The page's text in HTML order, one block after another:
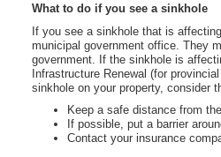
What to do if you see a sinkhole
If you see a sinkhole that is
municipal government office. They
government. If the sinkhole is
Infrastructure Renewal (for
sinkhole on your property, consider
Keep a safe distance from
If possible, put a barrier
Contact your insurance